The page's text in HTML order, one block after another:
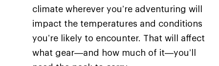
climate wherever you’re adventuring will
impact the temperatures and conditions
you’re likely to encounter. That will affect
what gear—and how much of it—you’ll